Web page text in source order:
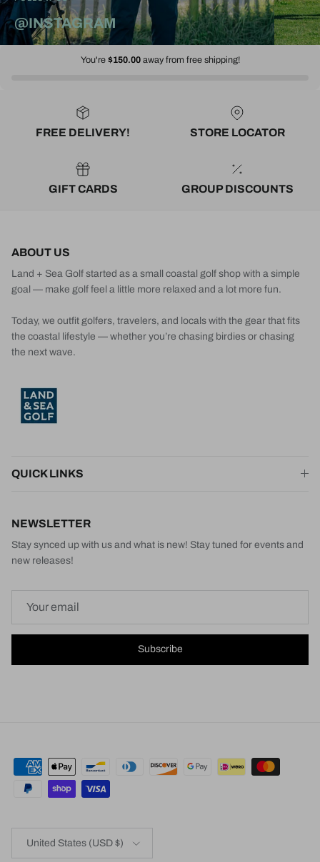
@INSTAGRAM
You're $150.00away from free shipping!
FREE DELIVERY! STORE LOCATOR
GIFT CARDS GROUP DISCOUNTS
ABOUT US
Land + Sea Golf started as a small coastal golf shop with a simple
goal — make golf feel a little more relaxed and a lot more fun.
Today, we outfit golfers, travelers, and locals with the gear that fits
the coastal lifestyle — whether you’re chasing birdies or chasing
the next wave.
QUICK LINKS
NEWSLETTER
Stay synced up with us and what is new! Stay tuned for events and
new releases!
Subscribe
United States (USD $)